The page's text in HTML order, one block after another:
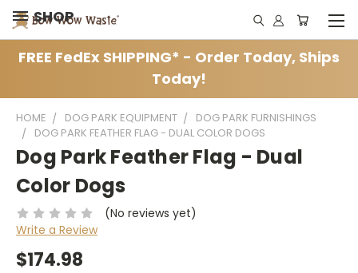
SHOP
FREE FedEx SHIPPING* - Order Today, Ships
Today!
HOME DOG PARK EQUIPMENT
DOG PARK FURNISHINGS
DOG PARK FEATHER FLAG - DUAL COLOR DOGS
Dog Park Feather Flag - Dual
Color Dogs
(No reviews yet)
Write a Review
$174.98